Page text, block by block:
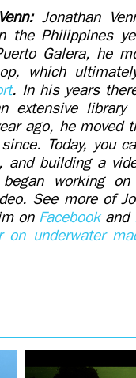
Jonathan
the Philippines
Galera, he
which
. In his years
extensive
ago, he moved
Today, you
and building a
working on
See more of
on Facebookand
on underwater